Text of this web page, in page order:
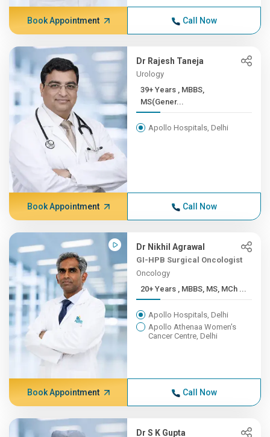
Book Appointment Call Now
Dr Rajesh Taneja
Urology
39+ Years , MBBS,
MS(Gener...
Apollo Hospitals, Delhi
Book Appointment Call Now
Dr Nikhil Agrawal
GI-HPB Surgical Oncologist
Oncology
20+ Years , MBBS, MS, MCh ...
Apollo Hospitals, Delhi
Apollo Athenaa Women's
Cancer Centre, Delhi
Book Appointment Call Now
Dr S K Gupta